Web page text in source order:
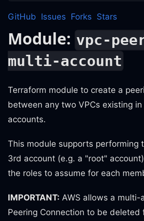
GitHub Issues Forks Stars
Module: vpc-
multi-account
Terraform module to create a
between any two VPCs existing
accounts.
This module supports performing
3rd account (e.g. a "root"
the roles to assume for each
IMPORTANT: AWS allows a multi-
Peering Connection to be deleted